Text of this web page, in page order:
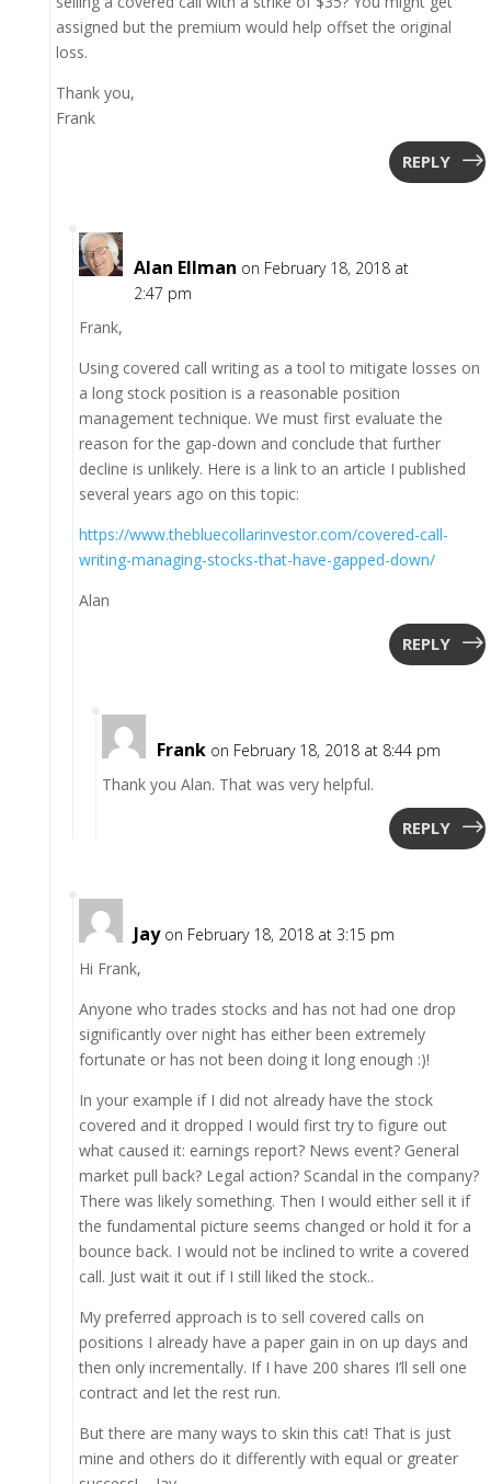
assigned but the premium would help offset the original
loss.
Thank you,
Frank
REPLY
Alan Ellman on February 18, 2018 at
2:47 pm
Frank,
Using covered call writing as a tool to mitigate losses on
a long stock position is a reasonable position
management technique. We must first evaluate the
reason for the gap-down and conclude that further
decline is unlikely. Here is a link to an article I published
several years ago on this topic:
https://www.thebluecollarinvestor.com/covered-call-
writing-managing-stocks-that-have-gapped-down/
Alan
REPLY
Frank on February 18, 2018 at 8:44 pm
Thank you Alan. That was very helpful.
REPLY
Jay on February 18, 2018 at 3:15 pm
Hi Frank,
Anyone who trades stocks and has not had one drop
significantly over night has either been extremely
fortunate or has not been doing it long enough :)!
In your example if I did not already have the stock
covered and it dropped I would first try to figure out
what caused it: earnings report? News event? General
market pull back? Legal action? Scandal in the company?
There was likely something. Then I would either sell it if
the fundamental picture seems changed or hold it for a
bounce back. I would not be inclined to write a covered
call. Just wait it out if I still liked the stock..
My preferred approach is to sell covered calls on
positions I already have a paper gain in on up days and
then only incrementally. If I have 200 shares I’ll sell one
contract and let the rest run.
But there are many ways to skin this cat! That is just
mine and others do it differently with equal or greater